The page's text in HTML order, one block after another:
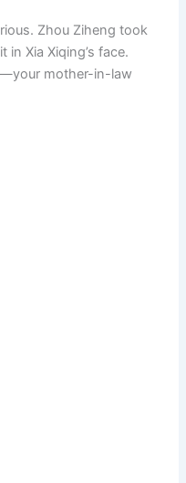
Zhou Ziheng took
Xia Xiqing’s face.
mother-in-law